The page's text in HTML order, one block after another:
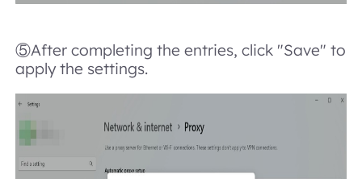
⑤After completing the entries, click "Save" to
apply the settings.